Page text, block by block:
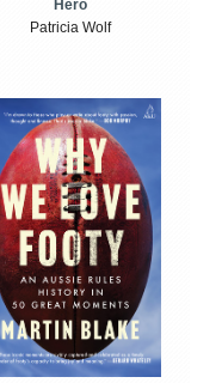
Hero
Patricia Wolf